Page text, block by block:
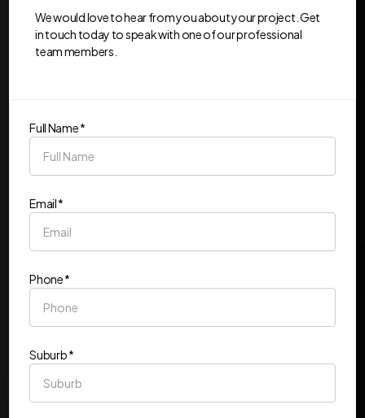
We would love to hear from you about your project. Get
in touch today to speak with one of our professional
team members.
Full Name *
Email *
Phone *
Suburb *